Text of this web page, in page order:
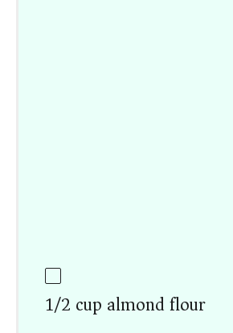
1/2 cup almond flour